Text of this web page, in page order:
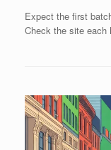
Expect the first
Check the site each